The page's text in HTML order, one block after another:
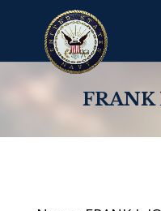
FRANK